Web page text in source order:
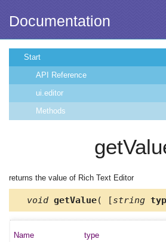
Documentation
Start
API Reference
ui.editor
Methods
returns the value of Rich Text Editor
void getValue( [string
type